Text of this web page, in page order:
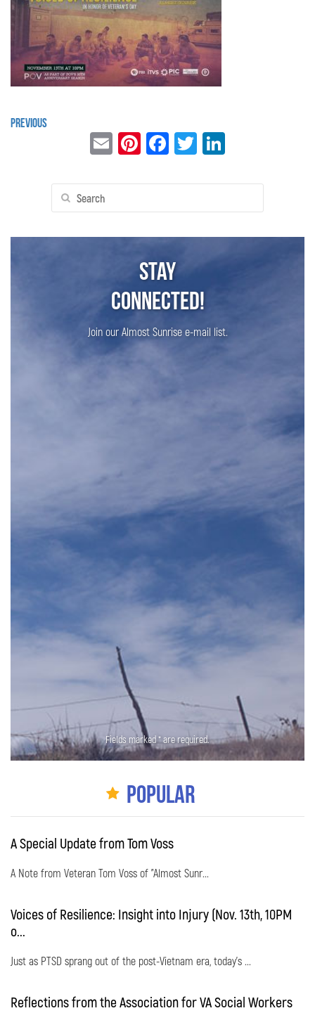
Previous
EmailPinterest
Facebook
Twitter
for:
Stay
Connected!
Join our Almost Sunrise e-mail list.
Fields marked * are required.
Popular
A Special Update from Tom Voss
A Note from Veteran Tom Voss of "Almost Sunr...
Voices of Resilience: Insight into Injury (Nov. 13th, 10PM
o...
Just as PTSD sprang out of the post-Vietnam era, today's ...
Reflections from the Association for VA Social Workers